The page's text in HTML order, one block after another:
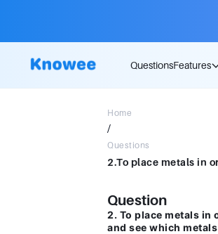
QuestionsFeatures
Home
/
Questions
Question
2. To place metals in
and see which